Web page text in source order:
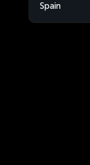
Spain